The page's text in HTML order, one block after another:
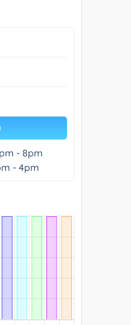
- 8pm
- 4pm